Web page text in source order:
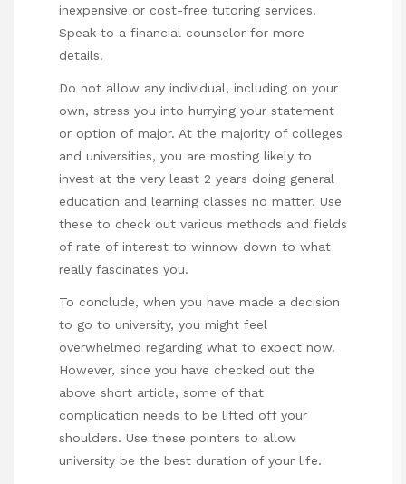
inexpensive or cost-free tutoring services.
Speak to a financial counselor for more
details.
Do not allow any individual, including on your
own, stress you into hurrying your statement
or option of major. At the majority of colleges
and universities, you are mosting likely to
invest at the very least 2 years doing general
education and learning classes no matter. Use
these to check out various methods and fields
of rate of interest to winnow down to what
really fascinates you.
To conclude, when you have made a decision
to go to university, you might feel
overwhelmed regarding what to expect now.
However, since you have checked out the
above short article, some of that
complication needs to be lifted off your
shoulders. Use these pointers to allow
university be the best duration of your life.